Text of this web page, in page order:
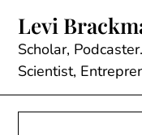
content
Levi
Scholar,
Scientist,